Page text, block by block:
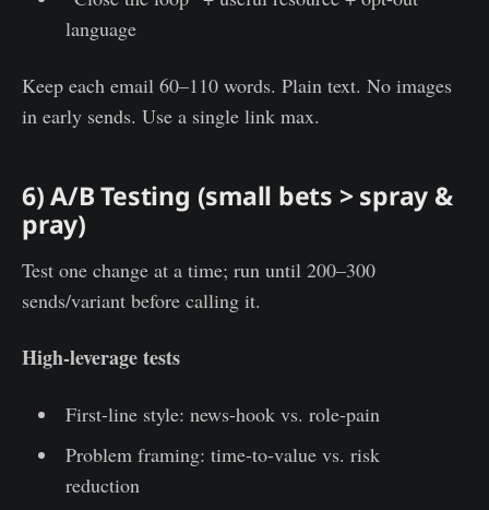
language
Keep each email 60–110 words. Plain text. No images
in early sends. Use a single link max.
6) A/B Testing (small bets > spray &
pray)
Test one change at a time; run until 200–300
sends/variant before calling it.
High-leverage tests
First-line style: news-hook vs. role-pain
Problem framing: time-to-value vs. risk
reduction